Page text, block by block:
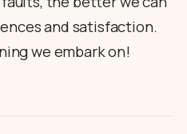
and satisfaction.
we embark on!